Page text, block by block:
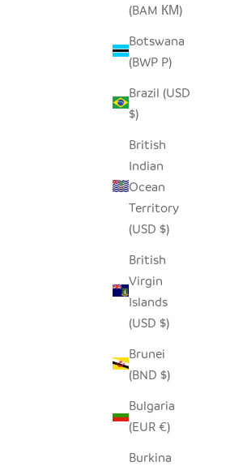
(BAM КМ)
Botswana
(BWP P)
Brazil (USD
$)
British
Indian
Ocean
Territory
(USD $)
British
Virgin
Islands
(USD $)
Brunei
(BND $)
Bulgaria
(EUR €)
Burkina
SEEDPOD BLUE JAY
SALE PRICE
$14.00